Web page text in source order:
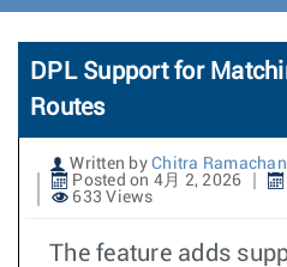
DPL Support for
Routes
Written by Chitra
Posted on 4月 2, 2026
633 Views
The feature adds